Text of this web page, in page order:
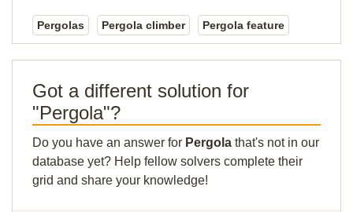
Pergolas Pergola climber Pergola feature
Got a different solution for
"Pergola"?
Do you have an answer for Pergola that's not in our
database yet? Help fellow solvers complete their
grid and share your knowledge!